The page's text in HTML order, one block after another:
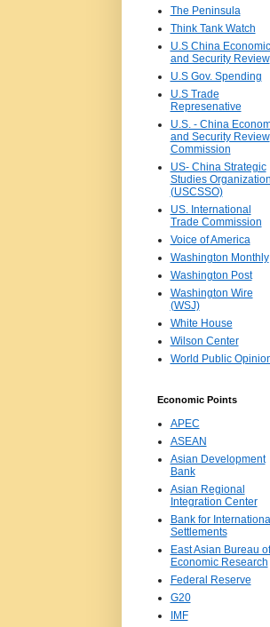
The Peninsula
Think Tank Watch
U.S China Economic
and Security Review
U.S Gov. Spending
U.S Trade
Represenative
U.S. - China
and Security Review
Commission
US- China Strategic
Studies Organization
(USCSSO)
US. International
Trade Commission
Voice of America
Washington Monthly
Washington Post
Washington Wire
(WSJ)
White House
Wilson Center
World Public
Economic Points
APEC
ASEAN
Asian Development
Bank
Asian Regional
Integration Center
Bank for
Settlements
East Asian Bureau of
Economic Research
Federal Reserve
G20
IMF